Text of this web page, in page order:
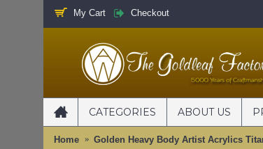
My Cart Checkout
CATEGORIES ABOUT US
Home Golden Heavy Body Artist Acrylics